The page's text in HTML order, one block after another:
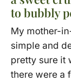
to bubbly
My mother-
simple and
pretty sure it
there were a